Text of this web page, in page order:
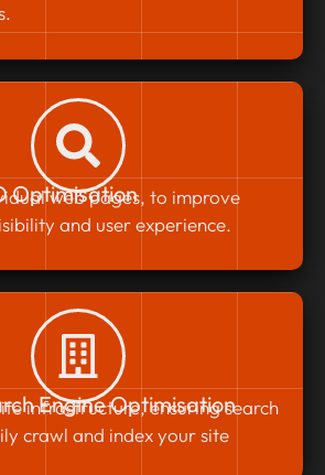
Optimisation
web pages, to improve
and user experience.
Engine Optimisation
infrastructure, ensuring search
crawl and index your site